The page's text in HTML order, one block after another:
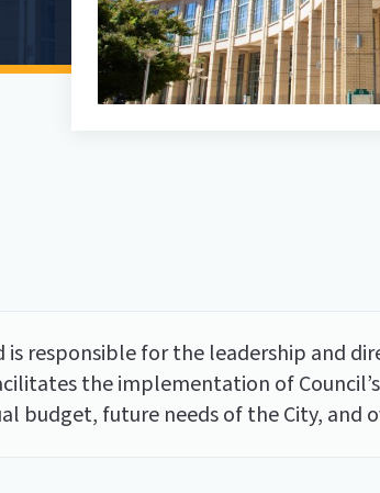
is responsible for the leadership and
the implementation of
budget, future needs of the City, and